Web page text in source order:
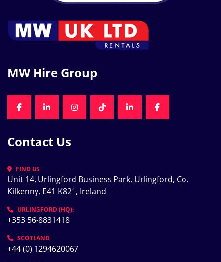
MW Hire Group
FACEBOOKLINKEDININSTAGRAMTIKTOKLINKEDINFACEBOOK
Contact Us
FIND US
Unit 14, Urlingford Business Park, Urlingford, Co.
Kilkenny, E41 K821, Ireland
URLINGFORD (HQ):
+353 56-8831418
SCOTLAND
+44 (0) 1294620067